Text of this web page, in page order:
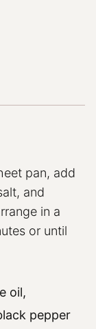
pan, add
and
in a
or until
oil,
pepper